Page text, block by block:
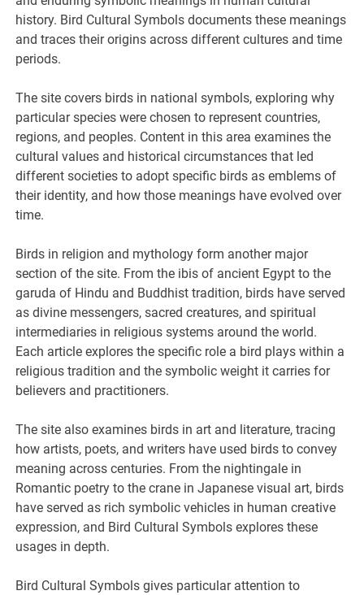
history. Bird Cultural Symbols documents these meanings
and traces their origins across different cultures and time
periods.
The site covers birds in national symbols, exploring why
particular species were chosen to represent countries,
regions, and peoples. Content in this area examines the
cultural values and historical circumstances that led
different societies to adopt specific birds as emblems of
their identity, and how those meanings have evolved over
time.
Birds in religion and mythology form another major
section of the site. From the ibis of ancient Egypt to the
garuda of Hindu and Buddhist tradition, birds have served
as divine messengers, sacred creatures, and spiritual
intermediaries in religious systems around the world.
Each article explores the specific role a bird plays within a
religious tradition and the symbolic weight it carries for
believers and practitioners.
The site also examines birds in art and literature, tracing
how artists, poets, and writers have used birds to convey
meaning across centuries. From the nightingale in
Romantic poetry to the crane in Japanese visual art, birds
have served as rich symbolic vehicles in human creative
expression, and Bird Cultural Symbols explores these
usages in depth.
Bird Cultural Symbols gives particular attention to